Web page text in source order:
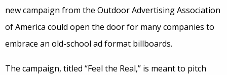
new campaign from the Outdoor Advertising Association
of America could open the door for many companies to
embrace an old-school ad format billboards.
The campaign, titled “Feel the Real,” is meant to pitch